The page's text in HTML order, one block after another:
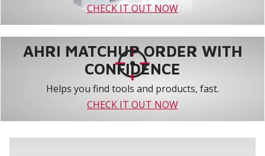
CHECK IT OUT NOW
AHRI MATCHUP ORDER WITH
CONFIDENCE
Helps you find tools and products, fast.
CHECK IT OUT NOW